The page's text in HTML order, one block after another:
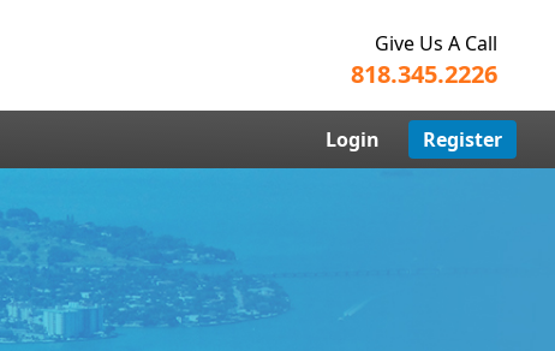
Give Us A Call
818.345.2226
Login Register